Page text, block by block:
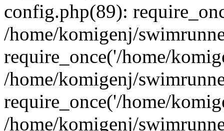
config.php(89):
/home/komigenj/
require_once('/home/
/home/komigenj/
require_once('/home/
/home/komigenj/